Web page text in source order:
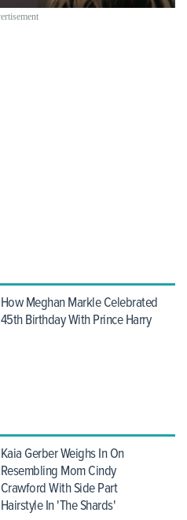
How Meghan Markle Celebrated
45th Birthday With Prince Harry
Kaia Gerber Weighs In On
Resembling Mom Cindy
Crawford With Side Part
Hairstyle In 'The Shards'